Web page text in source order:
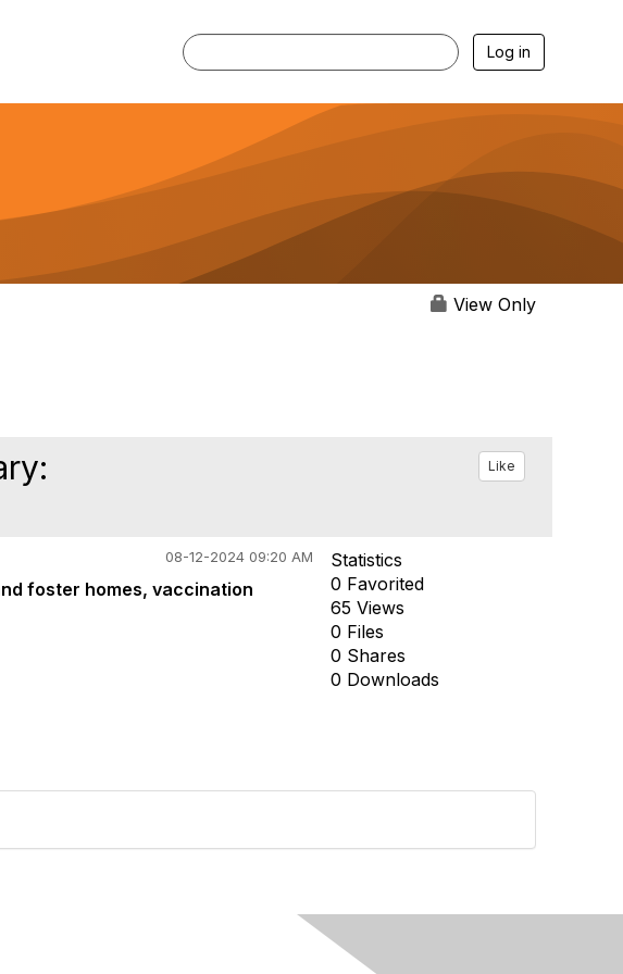
Log in
View Only
Like
08-12-2024 09:20 AM
foster homes, vaccination
Statistics
0 Favorited
65 Views
0 Files
0 Shares
0 Downloads